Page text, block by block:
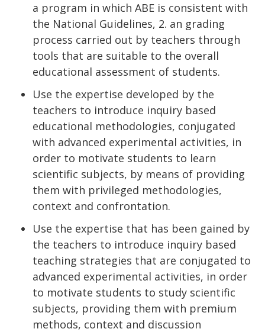
a program in which ABE is consistent with
the National Guidelines, 2. an grading
process carried out by teachers through
tools that are suitable to the overall
educational assessment of students.
Use the expertise developed by the
teachers to introduce inquiry based
educational methodologies, conjugated
with advanced experimental activities, in
order to motivate students to learn
scientific subjects, by means of providing
them with privileged methodologies,
context and confrontation.
Use the expertise that has been gained by
the teachers to introduce inquiry based
teaching strategies that are conjugated to
advanced experimental activities, in order
to motivate students to study scientific
subjects, providing them with premium
methods, context and discussion